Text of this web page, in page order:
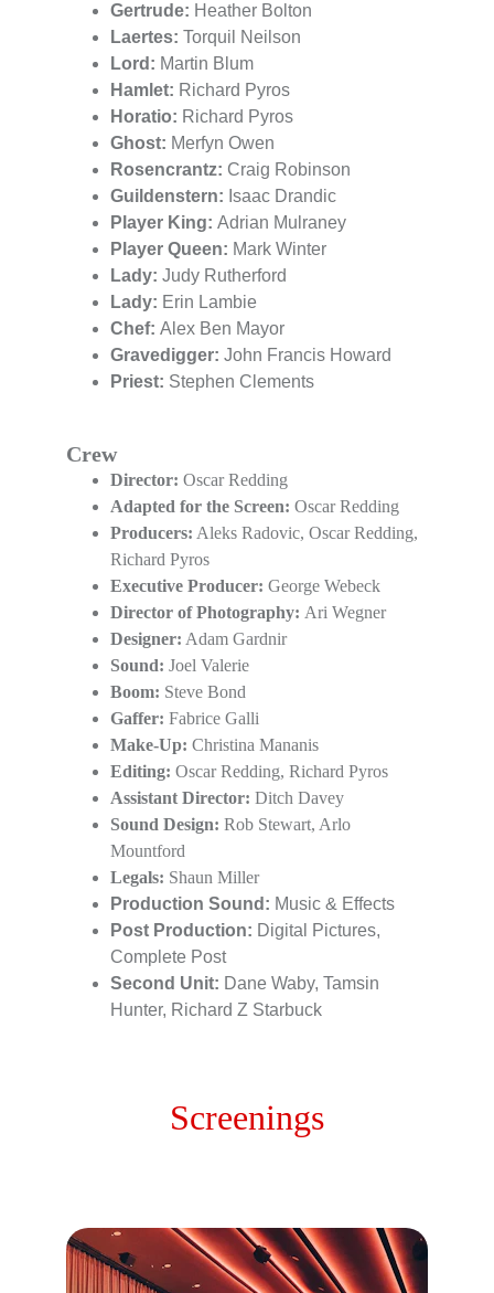
Gertrude: Heather Bolton
Laertes: Torquil Neilson
Lord: Martin Blum
Hamlet: Richard Pyros
Horatio: Richard Pyros
Ghost: Merfyn Owen
Rosencrantz: Craig Robinson
Guildenstern: Isaac Drandic
Player King: Adrian Mulraney
Player Queen: Mark Winter
Lady: Judy Rutherford
Lady: Erin Lambie
Chef: Alex Ben Mayor
Gravedigger: John Francis Howard
Priest: Stephen Clements
Crew
Director: Oscar Redding
Adapted for the Screen: Oscar Redding
Producers: Aleks Radovic, Oscar Redding,
Richard Pyros
Executive Producer: George Webeck
Director of Photography: Ari Wegner
Designer: Adam Gardnir
Sound: Joel Valerie
Boom: Steve Bond
Gaffer: Fabrice Galli
Make-Up: Christina Mananis
Editing: Oscar Redding, Richard Pyros
Assistant Director: Ditch Davey
Sound Design: Rob Stewart, Arlo
Mountford
Legals: Shaun Miller
Production Sound: Music & Effects
Post Production: Digital Pictures,
Complete Post
Second Unit: Dane Waby, Tamsin
Hunter, Richard Z Starbuck
Screenings